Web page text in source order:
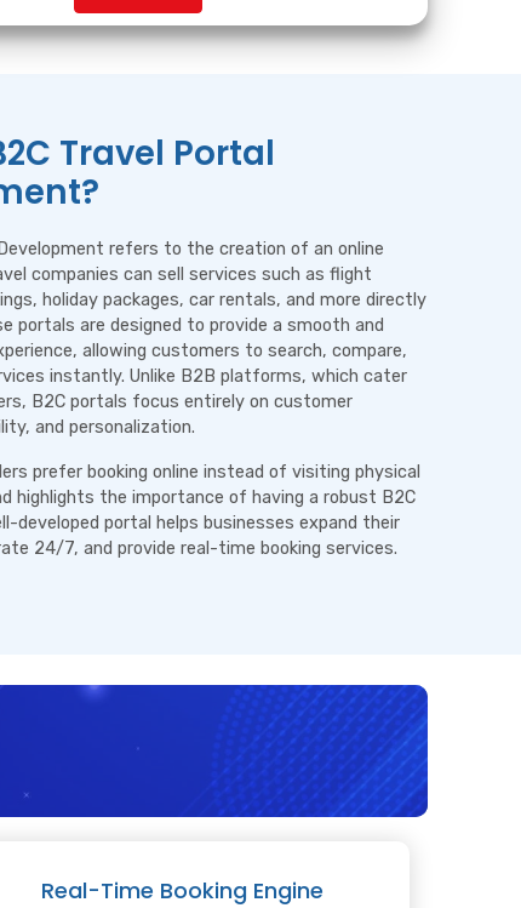
Travel Portal
refers to the creation of an online
companies can sell services such as flight
holiday packages, car rentals, and more directly
portals are designed to provide a smooth and
allowing customers to search, compare,
instantly. Unlike B2B platforms, which cater
B2C portals focus entirely on customer
and personalization.
prefer booking online instead of visiting physical
highlights the importance of having a robust B2C
developed portal helps businesses expand their
24/7, and provide real-time booking services.
Real-Time Booking Engine